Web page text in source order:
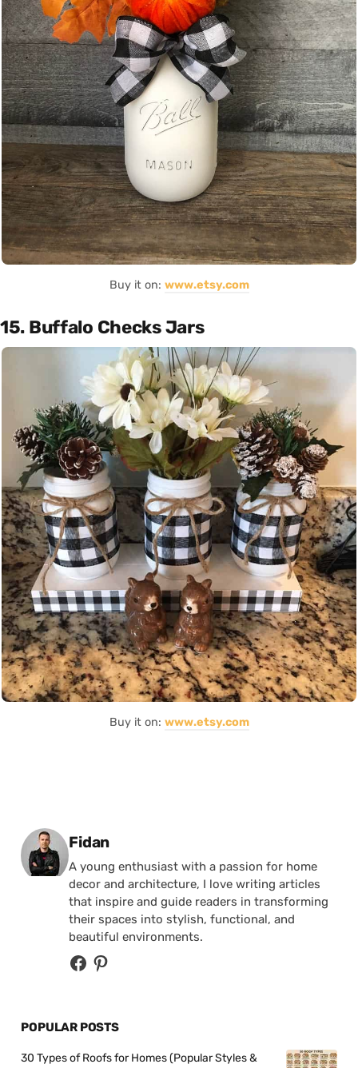
Buy it on: www.etsy.com
15. Buffalo Checks Jars
Buy it on: www.etsy.com
Posted by
Fidan
A young enthusiast with a passion for home
decor and architecture, I love writing articles
that inspire and guide readers in transforming
their spaces into stylish, functional, and
beautiful environments.
POPULAR POSTS
30 Types of Roofs for Homes (Popular Styles &